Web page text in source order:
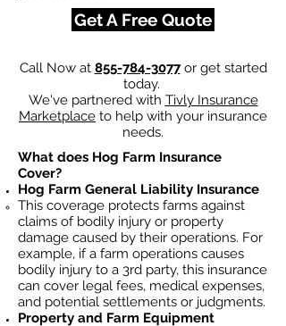
Get A Free Quote
Call Now at 855-784-3077or get started
today.
We've partnered with Tivly Insurance
Marketplace to help with your insurance
needs.
What does Hog Farm Insurance
Cover?
Hog Farm General Liability Insurance
This coverage protects farms against
claims of bodily injury or property
damage caused by their operations. For
example, if a farm operations causes
bodily injury to a 3rd party, this insurance
can cover legal fees, medical expenses,
and potential settlements or judgments.
Property and Farm Equipment